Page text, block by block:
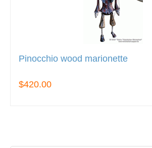
Pinocchio wood marionette
$420.00